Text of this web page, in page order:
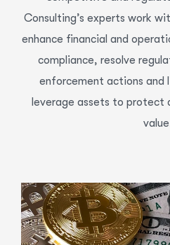
Consulting’s experts work
enhance financial and
compliance, resolve
enforcement actions and
leverage assets to protect